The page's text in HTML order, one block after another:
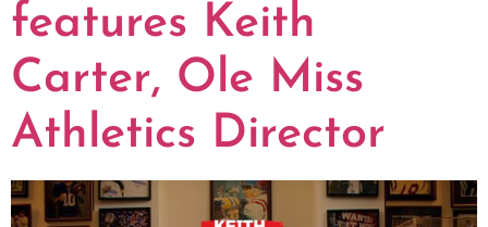
features Keith
Carter, Ole Miss
Athletics Director